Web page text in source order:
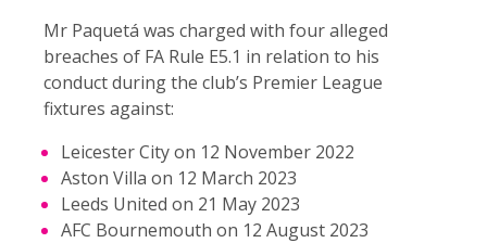
Mr Paquetá was charged with four alleged
breaches of FA Rule E5.1 in relation to his
conduct during the club’s Premier League
fixtures against:
Leicester City on 12 November 2022
Aston Villa on 12 March 2023
Leeds United on 21 May 2023
AFC Bournemouth on 12 August 2023